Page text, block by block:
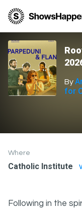
By
for
Where
Catholic Institute
Following in the